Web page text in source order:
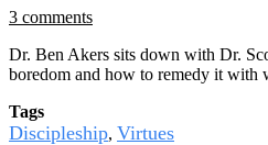
3 comments
Dr. Ben Akers sits down with Dr.
boredom and how to remedy it with
Tags
Discipleship, Virtues